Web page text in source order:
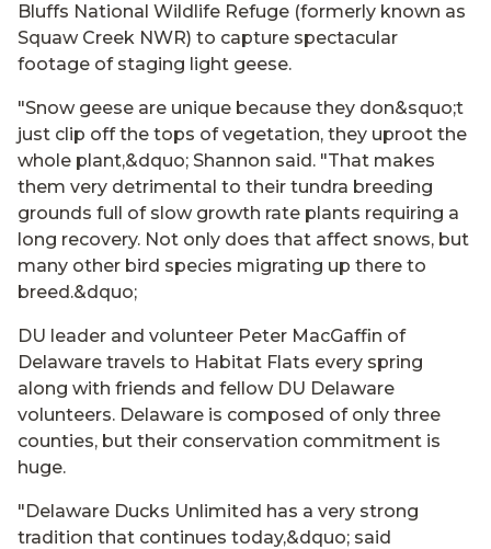
Bluffs National Wildlife Refuge (formerly known as
Squaw Creek NWR) to capture spectacular
footage of staging light geese.
"Snow geese are unique because they don&squo;t
just clip off the tops of vegetation, they uproot the
whole plant,&dquo; Shannon said. "That makes
them very detrimental to their tundra breeding
grounds full of slow growth rate plants requiring a
long recovery. Not only does that affect snows, but
many other bird species migrating up there to
breed.&dquo;
DU leader and volunteer Peter MacGaffin of
Delaware travels to Habitat Flats every spring
along with friends and fellow DU Delaware
volunteers. Delaware is composed of only three
counties, but their conservation commitment is
huge.
"Delaware Ducks Unlimited has a very strong
tradition that continues today,&dquo; said